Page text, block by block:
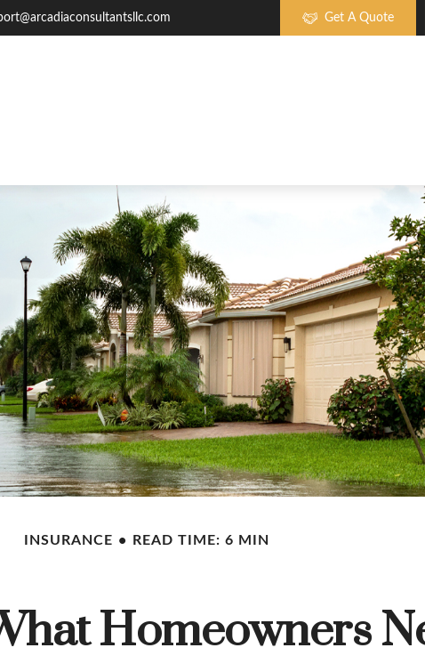
Get A Quote
INSURANCE READ TIME: 6 MIN
Homeowners